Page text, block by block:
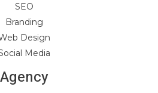
SEO
Branding
Design
Media
Agency